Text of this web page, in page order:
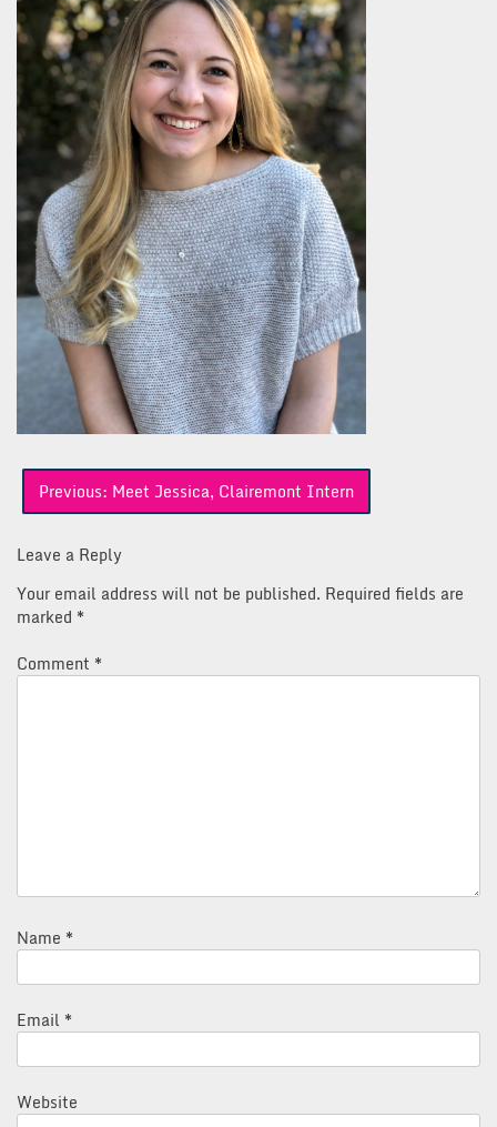
Post
navigation
Previous: Meet Jessica, Clairemont Intern
Leave a Reply
Your email address will not be published. Required fields are
marked *
Comment *
Name *
Email *
Website